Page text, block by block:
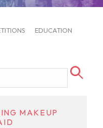
EDUCATION
MAKEUP